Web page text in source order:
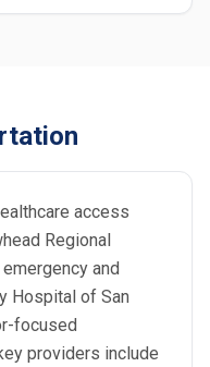
access
Regional
and
Hospital of San
focused
providers include